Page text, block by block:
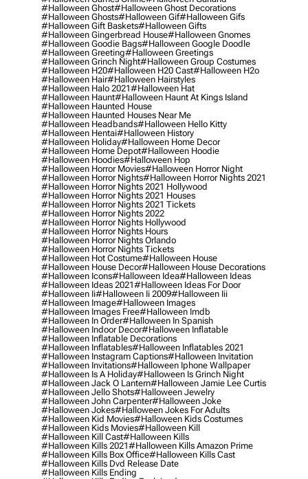
#halloween Ghost#halloween Ghost Decorations
#halloween Ghosts#halloween Gif#halloween Gifs
#halloween Gift Baskets#halloween Gifts
#halloween Gingerbread House#halloween Gnomes
#halloween Goodie Bags#halloween Google Doodle
#halloween Greeting#halloween Greetings
#halloween Grinch Night#halloween Group Costumes
#halloween H20#halloween H20 Cast#halloween H2o
#halloween Hair#halloween Hairstyles
#halloween Halo 2021#halloween Hat
#halloween Haunt#halloween Haunt At Kings Island
#halloween Haunted House
#halloween Haunted Houses Near Me
#halloween Headbands#halloween Hello Kitty
#halloween Hentai#halloween History
#halloween Holiday#halloween Home Decor
#halloween Home Depot#halloween Hoodie
#halloween Hoodies#halloween Hop
#halloween Horror Movies#halloween Horror Night
#halloween Horror Nights#halloween Horror Nights 2021
#halloween Horror Nights 2021 Hollywood
#halloween Horror Nights 2021 Houses
#halloween Horror Nights 2021 Tickets
#halloween Horror Nights 2022
#halloween Horror Nights Hollywood
#halloween Horror Nights Hours
#halloween Horror Nights Orlando
#halloween Horror Nights Tickets
#halloween Hot Costume#halloween House
#halloween House Decor#halloween House Decorations
#halloween Icons#halloween Idea#halloween Ideas
#halloween Ideas 2021#halloween Ideas For Door
#halloween Ii#halloween Ii 2009#halloween Iii
#halloween Image#halloween Images
#halloween Images Free#halloween Imdb
#halloween In Order#halloween In Spanish
#halloween Indoor Decor#halloween Inflatable
#halloween Inflatable Decorations
#halloween Inflatables#halloween Inflatables 2021
#halloween Instagram Captions#halloween Invitation
#halloween Invitations#halloween Iphone Wallpaper
#halloween Is A Holiday#halloween Is Grinch Night
#halloween Jack O Lantern#halloween Jamie Lee Curtis
#halloween Jello Shots#halloween Jewelry
#halloween John Carpenter#halloween Joke
#halloween Jokes#halloween Jokes For Adults
#halloween Kid Movies#halloween Kids Costumes
#halloween Kids Movies#halloween Kill
#halloween Kill Cast#halloween Kills
#halloween Kills 2021#halloween Kills Amazon Prime
#halloween Kills Box Office#halloween Kills Cast
#halloween Kills Dvd Release Date
#halloween Kills Ending